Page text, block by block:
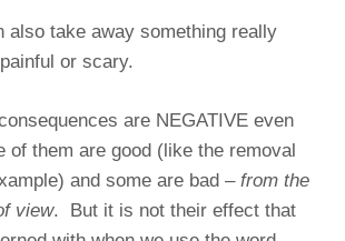
also take away something really
or scary.
are NEGATIVE even
of them are good (like the removal
and some are bad – from the
view. But it is not their effect that